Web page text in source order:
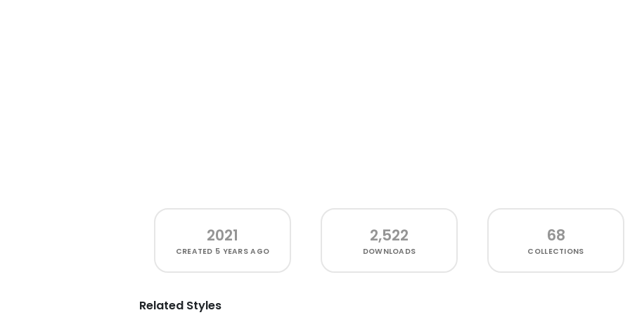
2021
CREATED 5 YEARS AGO
2,522
DOWNLOADS
68
COLLECTIONS
Related Styles